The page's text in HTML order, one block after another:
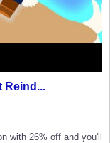
Reind...
with 26% off and you'll